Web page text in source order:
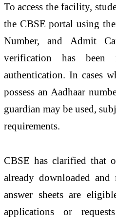
To access the facility,
the CBSE portal using
Number, and Admit
verification has been
authentication. In cases
possess an Aadhaar
guardian may be used,
requirements.
CBSE has clarified that
already downloaded and
answer sheets are
applications or